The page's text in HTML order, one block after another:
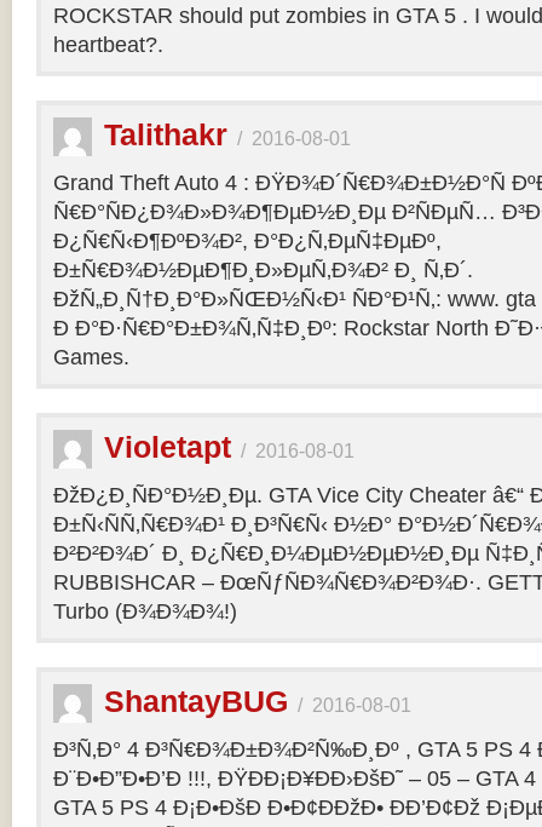
ROCKSTAR should put zombies in GTA 5 . I
heartbeat?.
Talithakr / 2016-08-01
Grand Theft Auto 4 : ÐŸÐ¾Ð´Ñ€Ð¾Ð±Ð½Ð°Ñ
Ñ€Ð°ÑÐ¿Ð¾Ð»Ð¾Ð¶ÐµÐ½Ð¸Ðµ Ð²ÑÐµÑ…
Ð¿Ñ€Ñ‹Ð¶ÐºÐ¾Ð², Ð°Ð¿Ñ‚ÐµÑ‡ÐµÐº,
Ð±Ñ€Ð¾Ð½ÐµÐ¶Ð¸Ð»ÐµÑ‚Ð¾Ð² Ð¸ Ñ‚Ð´.
ÐžÑ„Ð¸Ñ†Ð¸Ð°Ð»ÑŒÐ½Ñ‹Ð¹ ÑÐ°Ð¹Ñ‚: www.
Ð Ð°Ð·Ñ€Ð°Ð±Ð¾Ñ‚Ñ‡Ð¸Ðº: Rockstar North
Games.
Violetapt / 2016-08-01
ÐžÐ¿Ð¸ÑÐ°Ð½Ð¸Ðµ. GTA Vice City Cheater â€“
Ð±Ñ‹ÑÑ‚Ñ€Ð¾Ð¹ Ð¸Ð³Ñ€Ñ‹ Ð½Ð°
Ð²Ð²Ð¾Ð´ Ð¸ Ð¿Ñ€Ð¸Ð¼ÐµÐ½ÐµÐ½Ð¸Ðµ
RUBBISHCAR – ÐœÑƒÑÐ¾Ñ€Ð¾Ð²Ð¾Ð·.
Turbo (Ð¾Ð¾Ð¾!)
ShantayBUG / 2016-08-01
Ð³Ñ‚Ð° 4 Ð³Ñ€Ð¾Ð±Ð¾Ð²Ñ‰Ð¸Ðº , GTA 5 PS
Ð¨Ð•Ð”Ð•Ð’Ð !!!, ÐŸÐÐ¡Ð¥ÐÐ›ÐšÐ˜ – 05 – GTA
GTA 5 PS 4 Ð¡Ð•ÐšÐ Ð•Ð¢ÐÐžÐ• ÐÐ’Ð¢Ðž